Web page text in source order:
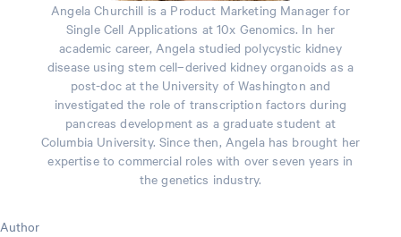
Angela Churchill is a Product Marketing Manager for
Single Cell Applications at 10x Genomics. In her
academic career, Angela studied polycystic kidney
disease using stem cell–derived kidney organoids as a
post-doc at the University of Washington and
investigated the role of transcription factors during
pancreas development as a graduate student at
Columbia University. Since then, Angela has brought her
expertise to commercial roles with over seven years in
the genetics industry.
Author